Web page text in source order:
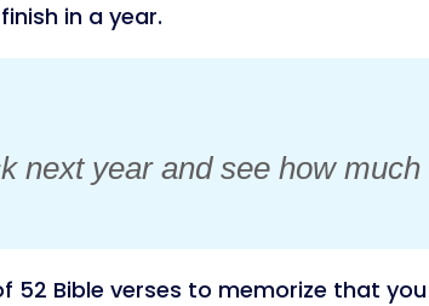
in a year.
next year and see how
52 Bible verses to memorize that